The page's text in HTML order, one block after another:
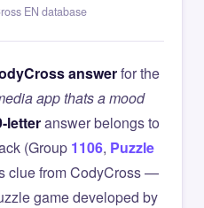
EN database
answerfor the
app thats a mood
letteranswer belongs to
(Group 1106, Puzzle
clue from CodyCross —
game developed by